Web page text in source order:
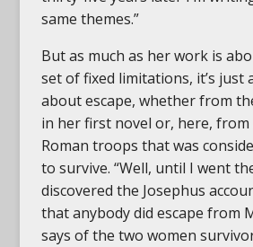
same themes.”
But as much as her work is
set of fixed limitations, it’s just
about escape, whether from
in her first novel or, here, from
Roman troops that was
to survive. “Well, until I went
discovered the Josephus
that anybody did escape from
says of the two women